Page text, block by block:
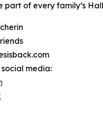
part of every family’s
social media: